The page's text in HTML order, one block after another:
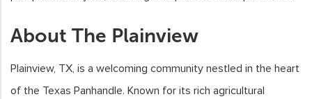
About The Plainview
Plainview, TX, is a welcoming community nestled in the heart
of the Texas Panhandle. Known for its rich agricultural